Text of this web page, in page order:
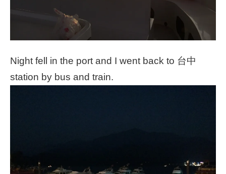
Night fell in the port and I went back to 台中
station by bus and train.